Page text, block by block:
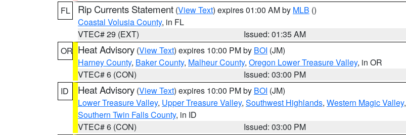
FL
Rip Currents Statement (View Text) expires 01:00 AM by MLB ()
Coastal Volusia County, in FL
VTEC# 29 (EXT)
Issued: 01:35 AM
OR Heat Advisory (View Text) expires 10:00 PM by BOI (JM)
Harney County, Baker County, Malheur County, Oregon Lower Treasure Valley, in OR
VTEC# 6 (CON)
Issued: 03:00 PM
ID
Heat Advisory (View Text) expires 10:00 PM by BOI (JM)
Lower Treasure Valley, Upper Treasure Valley, Southwest Highlands, Western Magic Valley,
Southern Twin Falls County, in ID
VTEC# 6 (CON)
Issued: 03:00 PM